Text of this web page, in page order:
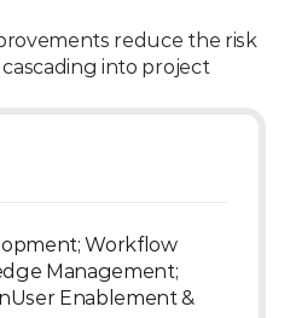
reduce the risk
into project
Workflow
Management;
Enablement &